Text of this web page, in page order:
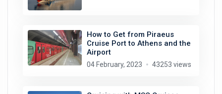
How to Get from Piraeus
Cruise Port to Athens and the
Airport
04 February, 2023 43253 views